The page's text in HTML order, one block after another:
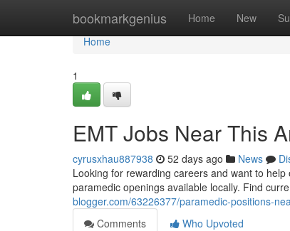
bookmarkgenius Home New
Home
Home
1
EMT Jobs Near This
cyrusxhau887938 52 days ago News
Looking for rewarding careers and want to
paramedic openings available locally. Find
blogger.com/63226377/paramedic-positions-
Comments
Who Upvoted